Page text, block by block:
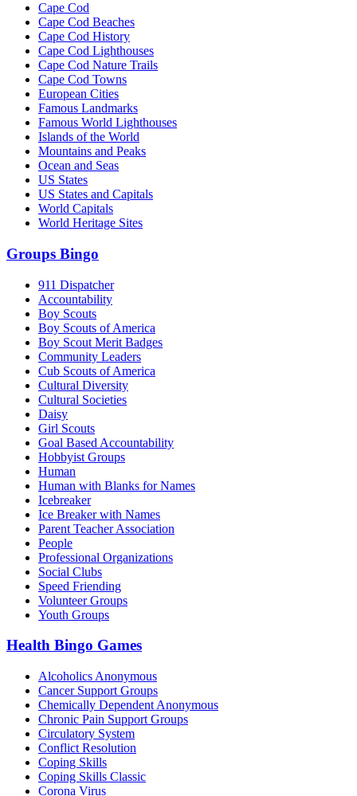
Cape Cod
Cape Cod Beaches
Cape Cod History
Cape Cod Lighthouses
Cape Cod Nature Trails
Cape Cod Towns
European Cities
Famous Landmarks
Famous World Lighthouses
Islands of the World
Mountains and Peaks
Ocean and Seas
US States
US States and Capitals
World Capitals
World Heritage Sites
Groups Bingo
911 Dispatcher
Accountability
Boy Scouts
Boy Scouts of America
Boy Scout Merit Badges
Community Leaders
Cub Scouts of America
Cultural Diversity
Cultural Societies
Daisy
Girl Scouts
Goal Based Accountability
Hobbyist Groups
Human
Human with Blanks for Names
Icebreaker
Ice Breaker with Names
Parent Teacher Association
People
Professional Organizations
Social Clubs
Speed Friending
Volunteer Groups
Youth Groups
Health Bingo Games
Alcoholics Anonymous
Cancer Support Groups
Chemically Dependent Anonymous
Chronic Pain Support Groups
Circulatory System
Conflict Resolution
Coping Skills
Coping Skills Classic
Corona Virus